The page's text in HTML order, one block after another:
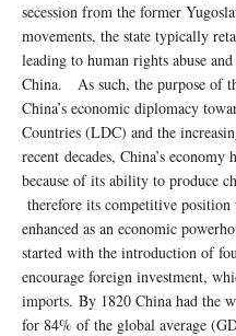
secession from the former
movements, the state typically
leading to human rights abuse
China. As such, the purpose of
China’s economic diplomacy
Countries (LDC) and the
recent decades, China’s
because of its ability to produce
therefore its competitive position
enhanced as an economic
started with the introduction of
encourage foreign investment,
imports. By 1820 China had the
for 84% of the global average